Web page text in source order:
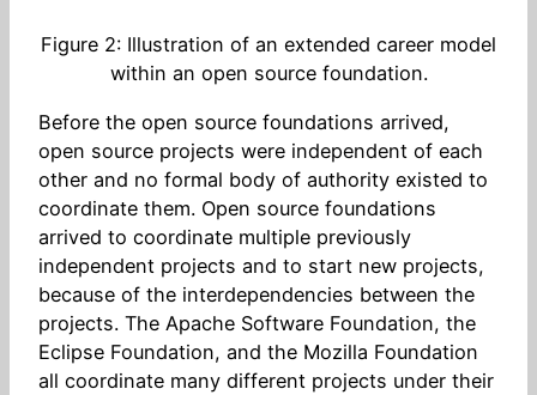
Figure 2: Illustration of an extended career model
within an open source foundation.
Before the open source foundations arrived,
open source projects were independent of each
other and no formal body of authority existed to
coordinate them. Open source foundations
arrived to coordinate multiple previously
independent projects and to start new projects,
because of the interdependencies between the
projects. The Apache Software Foundation, the
Eclipse Foundation, and the Mozilla Foundation
all coordinate many different projects under their